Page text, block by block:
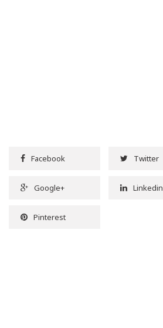
Facebook Twitter
Google+ Linkedin
Pinterest